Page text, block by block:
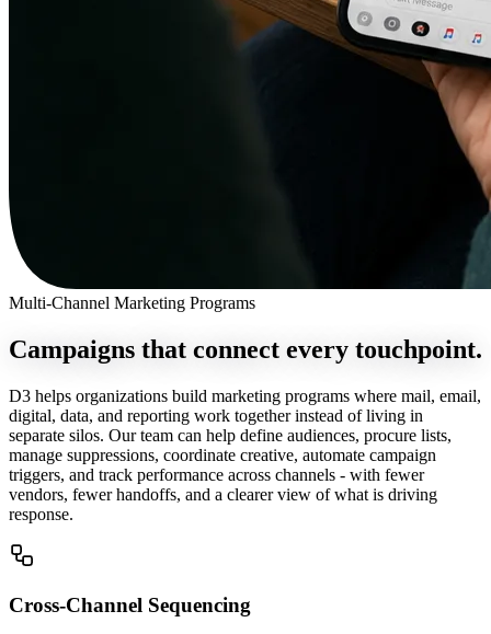
Multi-Channel Marketing Programs
Campaigns that connect every touchpoint.
D3 helps organizations build marketing programs where mail, email,
digital, data, and reporting work together instead of living in
separate silos. Our team can help define audiences, procure lists,
manage suppressions, coordinate creative, automate campaign
triggers, and track performance across channels - with fewer
vendors, fewer handoffs, and a clearer view of what is driving
response.
Cross-Channel Sequencing